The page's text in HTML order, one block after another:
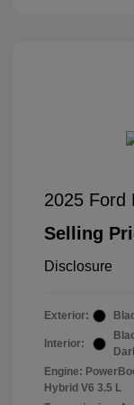
2025 Ford
Selling
Disclosure
Exterior:
Interior:
Engine:
Hybrid V6 3.5 L